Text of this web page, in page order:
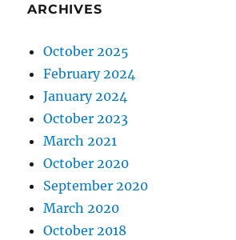
ARCHIVES
October 2025
February 2024
January 2024
October 2023
March 2021
October 2020
September 2020
March 2020
October 2018